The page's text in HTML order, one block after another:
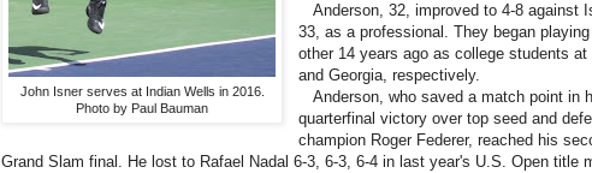
John Isner serves at Indian Wells in 2016.
Photo by Paul Bauman
Anderson, 32, improved to 4-8 against
33, as a professional. They began
other 14 years ago as college students at
and Georgia, respectively.
Anderson, who saved a match point in
quarterfinal victory over top seed and
champion Roger Federer, reached his
Grand Slam final. He lost to Rafael Nadal 6-3, 6-3, 6-4 in last year's U.S. Open title